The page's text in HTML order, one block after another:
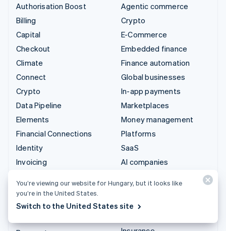
Authorisation Boost
Billing
Capital
Checkout
Climate
Connect
Crypto
Data Pipeline
Elements
Financial Connections
Identity
Invoicing
Link
Managed Payments
Agentic commerce
Crypto
E-Commerce
Embedded finance
Finance automation
Global businesses
In-app payments
Marketplaces
Money management
Platforms
SaaS
AI companies
Gaming
Hospitality, travel and
You’re viewing our website for Hungary, but it looks like
you’re in the United States.
Switch to the United States site